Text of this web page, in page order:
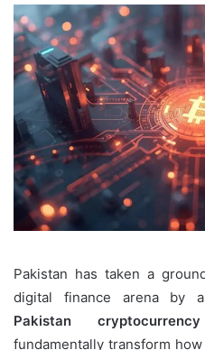
email
Pakistan has taken a
digital finance arena by
Pakistan
fundamentally transform